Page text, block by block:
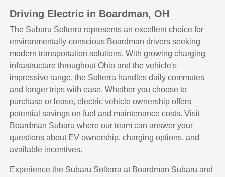
Driving Electric in Boardman, OH
The Subaru Solterra represents an excellent choice for
environmentally-conscious Boardman drivers seeking
modern transportation solutions. With growing charging
infrastructure throughout Ohio and the vehicle's
impressive range, the Solterra handles daily commutes
and longer trips with ease. Whether you choose to
purchase or lease, electric vehicle ownership offers
potential savings on fuel and maintenance costs. Visit
Boardman Subaru where our team can answer your
questions about EV ownership, charging options, and
available incentives.
Experience the Subaru Solterra at Boardman Subaru and